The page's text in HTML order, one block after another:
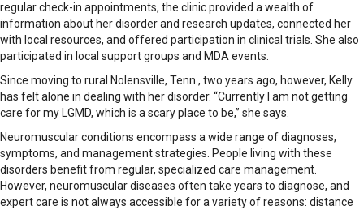
regular check-in appointments, the clinic provided a wealth of
information about her disorder and research updates, connected her
with local resources, and offered participation in clinical trials. She also
participated in local support groups and MDA events.
Since moving to rural Nolensville, Tenn., two years ago, however, Kelly
has felt alone in dealing with her disorder. “Currently I am not getting
care for my LGMD, which is a scary place to be,” she says.
Neuromuscular conditions encompass a wide range of diagnoses,
symptoms, and management strategies. People living with these
disorders benefit from regular, specialized care management.
However, neuromuscular diseases often take years to diagnose, and
expert care is not always accessi­ble for a variety of reasons: distance